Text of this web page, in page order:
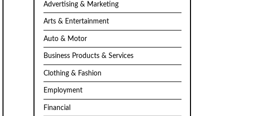
Advertising & Marketing
Arts & Entertainment
Auto & Motor
Business Products & Services
Clothing & Fashion
Employment
Financial